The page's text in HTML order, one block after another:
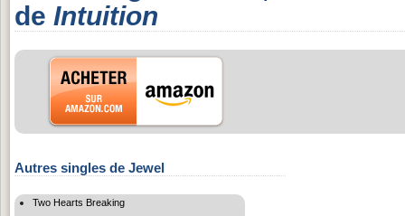
de Intuition
Autres singles de Jewel
Two Hearts Breaking